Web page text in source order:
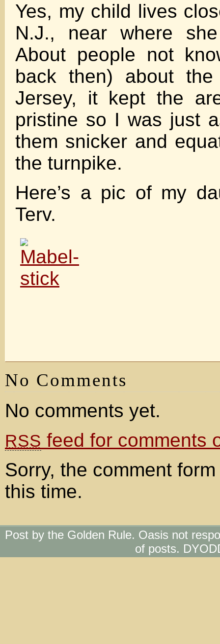
Yes, my child lives
N.J., near where
About people not
back then) about
Jersey, it kept the
pristine so I was just
them snicker and
the turnpike.
Here’s a pic of my
Terv.
No Comments
No comments yet.
RSS feed for comments
Sorry, the comment
this time.
Post by the Golden Rule. Oasis not
of posts.